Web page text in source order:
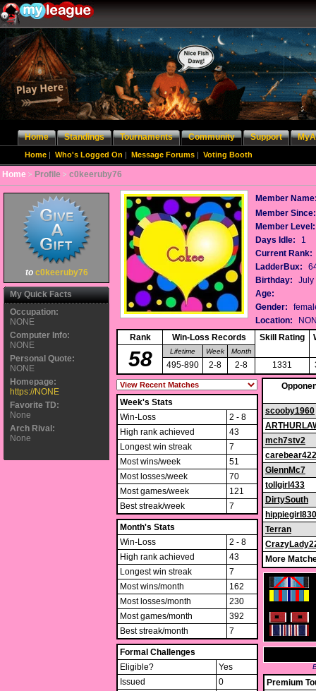
Home Standings Tournaments Community Support
Home | Who's Logged On | Message Forums | Voting Booth
Home Profile c0keeruby76
to c0keeruby76
My Quick Facts
Occupation:
NONE
Computer Info:
NONE
Personal Quote:
NONE
Homepage:
https://NONE
Favorite TD:
None
Arch Rival:
None
Member
Member
Member Level:
Days Idle:
1
Current Rank:
LadderBux:
Birthday:
July
Age:
Gender:
Location:
Rank
Win-Loss Records Skill Rating
58 Lifetime Week Month
495-890 2-8 2-8 1331
Week's Stats
Win-Loss
2 - 8
High rank achieved
43
Longest win streak
7
Most wins/week
51
Most losses/week
70
Most games/week
121
Best streak/week
7
Month's Stats
Win-Loss
2 - 8
High rank achieved
43
Longest win streak
7
Most wins/month
162
Most losses/month
230
Most games/month
392
Best streak/month
7
Formal Challenges
Eligible?
Yes
Issued
0
scooby1960
mch7stv2
GlennMc7
tollgirl433
DirtySouth
hippiegirl830
Terran
More
Premium